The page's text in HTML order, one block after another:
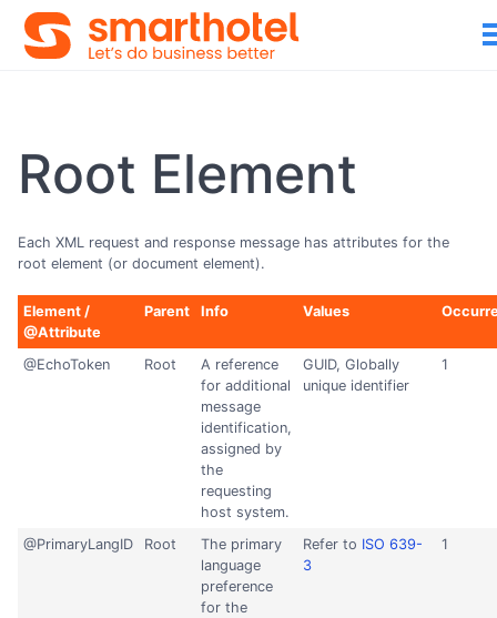
Root Element
Each XML request and response message has attributes for the
root element (or document element).
Element /
@Attribute
Parent Info Values
@EchoToken Root
A reference
for additional
message
identification,
assigned by
the
requesting
host system.
GUID, Globally
unique identifier
1
@PrimaryLangID Root
The primary
language
preference
for the
Refer to ISO 639-
3
1